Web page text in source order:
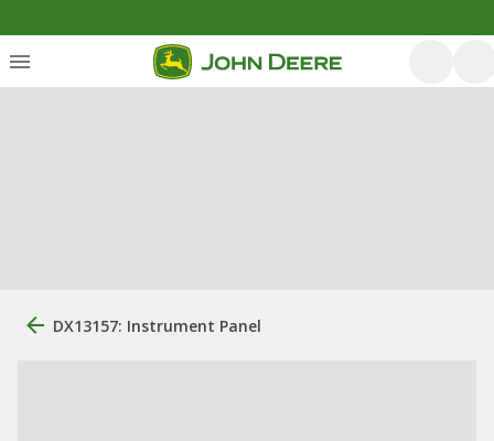
DX13157: Instrument Panel